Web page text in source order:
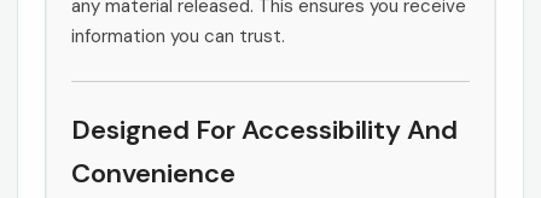
any material released. This ensures you receive
information you can trust.
Designed For Accessibility And
Convenience